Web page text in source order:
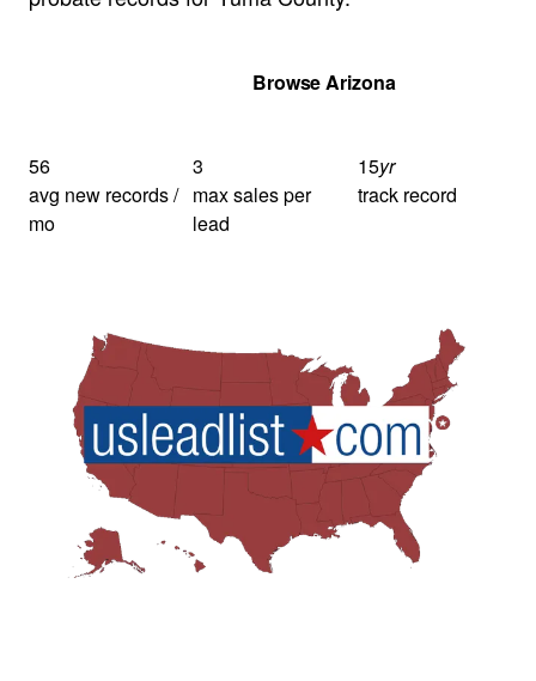
Browse Arizona
56
avg new records /
mo
3
max sales per
lead
15yr
track record